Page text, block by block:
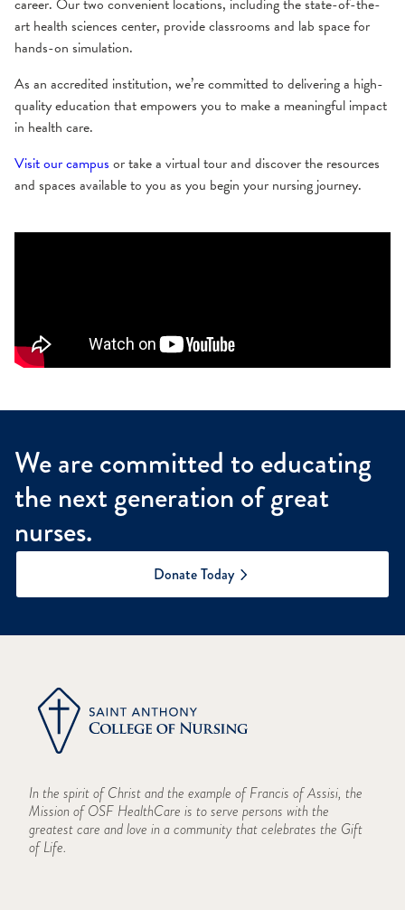
career. Our two convenient locations, including the state-of-the-
art health sciences center, provide classrooms and lab space for
hands-on simulation.
As an accredited institution, we’re committed to delivering a high-
quality education that empowers you to make a meaningful impact
in health care.
Visit our campus or take a virtual tour and discover the resources
and spaces available to you as you begin your nursing journey.
We are committed to educating
the next generation of great
nurses.
Donate Today
In the spirit of Christ and the example of Francis of Assisi, the
Mission of OSF HealthCare is to serve persons with the
greatest care and love in a community that celebrates the Gift
of Life.